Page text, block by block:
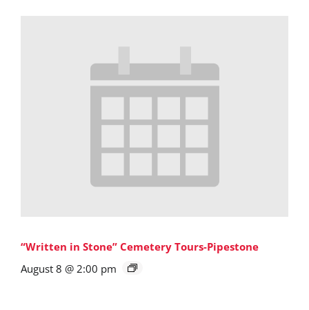
“Written in Stone” Cemetery Tours-Pipestone
August 8 @ 2:00 pm